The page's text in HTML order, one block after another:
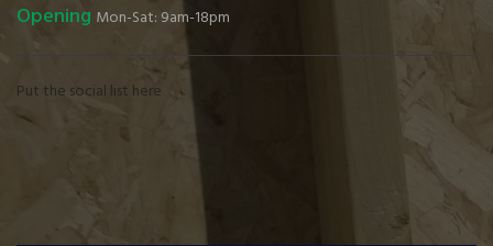
Opening Mon-Sat: 9am-18pm
Put the social list here